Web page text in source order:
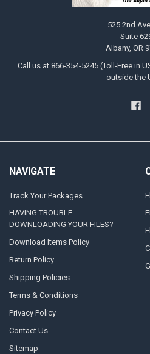
525 2nd
Suite
Albany, OR
Call us at 866-354-5245 (Toll-Free in
outside the
NAVIGATE
Track Your Packages
HAVING TROUBLE
DOWNLOADING YOUR FILES?
Download Items Policy
Return Policy
Shipping Policies
Terms & Conditions
Privacy Policy
Contact Us
Sitemap